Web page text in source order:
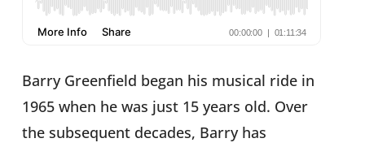
Barry Greenfield began his musical ride in
1965 when he was just 15 years old. Over
the subsequent decades, Barry has